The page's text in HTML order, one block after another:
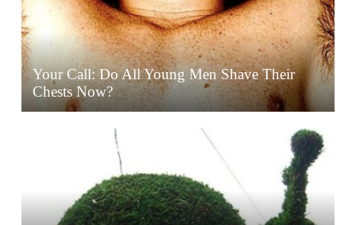
Your Call: Do All Young Men Shave Their
Chests Now?